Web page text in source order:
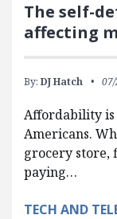
The self-
affecting
By: DJ Hatch
Affordability is
Americans.
grocery store,
paying…
TECH AND